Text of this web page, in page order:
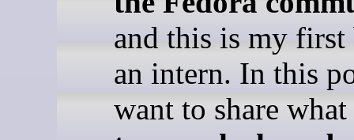
and this is my first
an intern. In this
want to share